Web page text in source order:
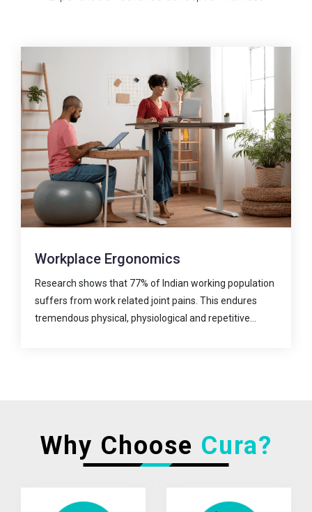
Digital Care
A virtual super-specialty clinic for joint pain prevention
and treatment.
The new era in physiotherapy practice has begun!
Why Choose Cura?